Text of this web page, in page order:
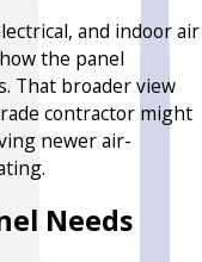
and indoor air
the panel
That broader view
contractor might
newer air-
Needs